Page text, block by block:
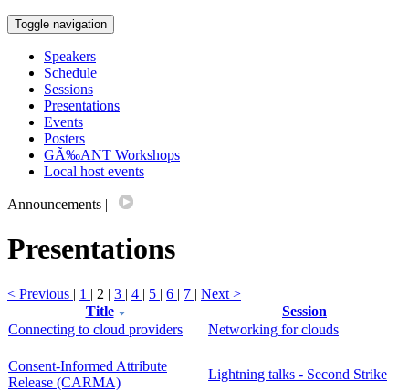
Toggle navigation
Speakers
Schedule
Sessions
Presentations
Events
Posters
GÃ‰ANT Workshops
Local host events
Announcements |
Presentations
< Previous | 1 | 2 | 3 | 4 | 5 | 6 | 7 | Next >
Title
Session
Connecting to cloud providers
Networking for clouds
Consent-Informed Attribute
Release (CARMA)
Lightning talks - Second Strike